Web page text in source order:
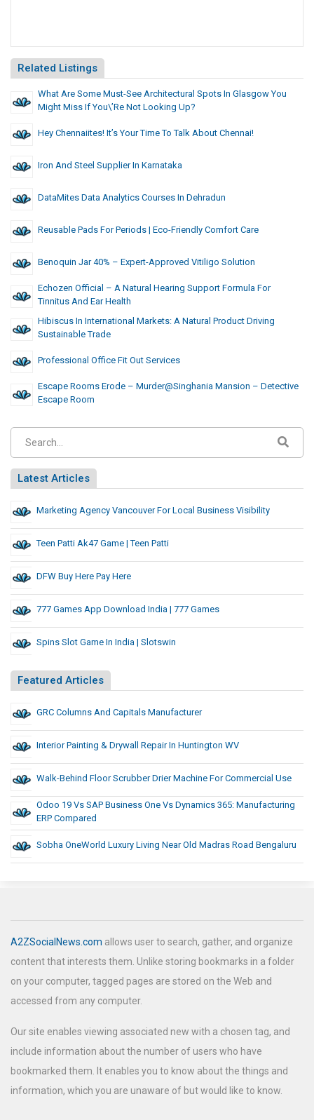
Related Listings
What Are Some Must-See Architectural Spots In Glasgow You
Might Miss If You\’re Not Looking Up?
Hey Chennaiites! It’s Your Time To Talk About Chennai!
Iron And Steel Supplier In Karnataka
DataMites Data Analytics Courses In Dehradun
Reusable Pads For Periods | Eco-Friendly Comfort Care
Benoquin Jar 40% – Expert-Approved Vitiligo Solution
Echozen Official – A Natural Hearing Support Formula For
Tinnitus And Ear Health
Hibiscus In International Markets: A Natural Product Driving
Sustainable Trade
Professional Office Fit Out Services
Escape Rooms Erode – Murder@Singhania Mansion – Detective
Escape Room
Latest Articles
Marketing Agency Vancouver For Local Business Visibility
Teen Patti Ak47 Game | Teen Patti
DFW Buy Here Pay Here
777 Games App Download India | 777 Games
Spins Slot Game In India | Slotswin
Featured Articles
GRC Columns And Capitals Manufacturer
Interior Painting & Drywall Repair In Huntington WV
Walk-Behind Floor Scrubber Drier Machine For Commercial Use
Odoo 19 Vs SAP Business One Vs Dynamics 365: Manufacturing
ERP Compared
Sobha OneWorld Luxury Living Near Old Madras Road Bengaluru
A2ZSocialNews.com allows user to search, gather, and organize
content that interests them. Unlike storing bookmarks in a folder
on your computer, tagged pages are stored on the Web and
accessed from any computer.
Our site enables viewing associated new with a chosen tag, and
include information about the number of users who have
bookmarked them. It enables you to know about the things and
information, which you are unaware of but would like to know.